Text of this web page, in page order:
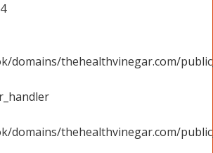
domains/thehealthvinegar.com/
domains/thehealthvinegar.com/